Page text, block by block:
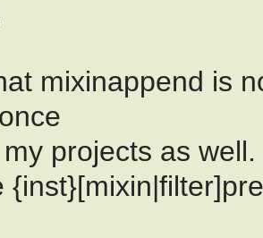
mixinappend is
projects as